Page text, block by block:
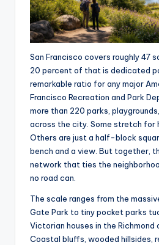
San Francisco covers roughly 47
20 percent of that is dedicated
remarkable ratio for any major
Francisco Recreation and Park
more than 220 parks,
across the city. Some stretch for
Others are just a half-block
bench and a view. But together,
network that ties the
no road can.
The scale ranges from the
Gate Park to tiny pocket parks
Victorian houses in the Richmond
Coastal bluffs, wooded hillsides,